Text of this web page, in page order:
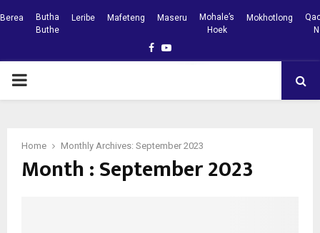
Berea
Butha
Buthe
Leribe Mafeteng Maseru
Mohale’s
Hoek
Mokhotlong
Facebook
Youtube
PRIMARY
Home Monthly Archives: September 2023
Month : September 2023